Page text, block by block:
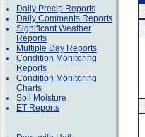
Daily Precip Reports
Daily Comments Reports
Significant Weather
Reports
Multiple Day Reports
Condition Monitoring
Reports
Condition Monitoring
Charts
Soil Moisture
ET Reports